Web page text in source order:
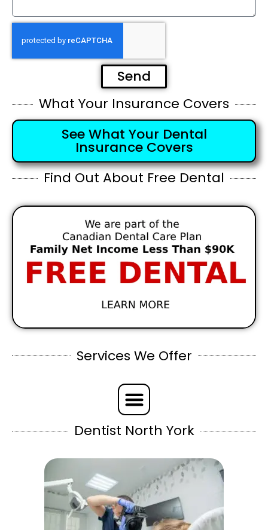
Send
What Your Insurance Covers
See What Your Dental
Insurance Covers
Find Out About Free Dental
Services We Offer
Dentist North York